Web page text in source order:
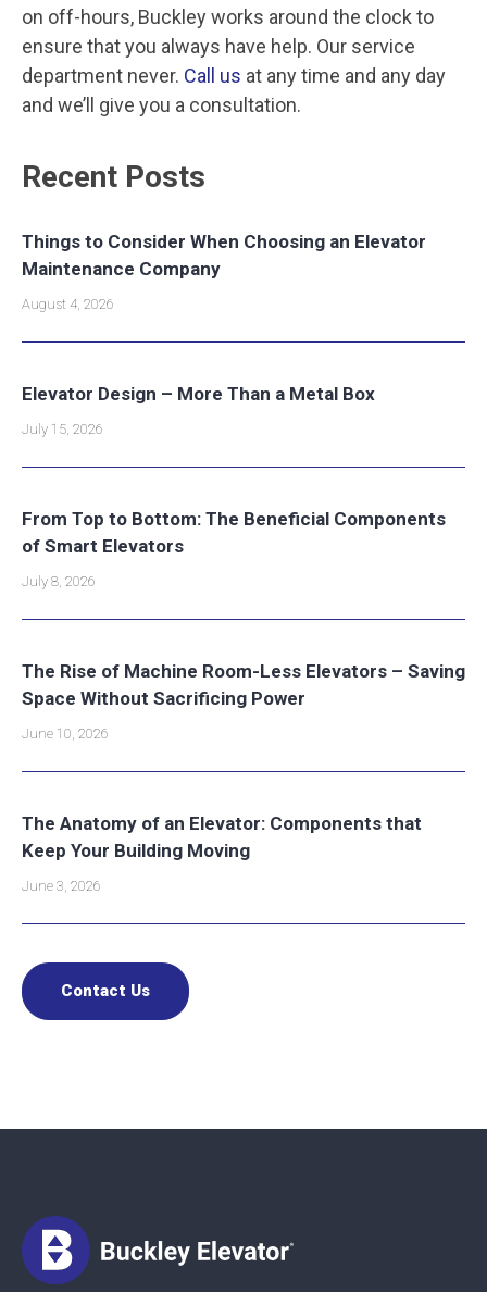
on off-hours, Buckley works around the clock to
ensure that you always have help. Our service
department never. Call us at any time and any day
and we’ll give you a consultation.
Recent Posts
Things to Consider When Choosing an Elevator
Maintenance Company
August 4, 2026
Elevator Design – More Than a Metal Box
July 15, 2026
From Top to Bottom: The Beneficial Components
of Smart Elevators
July 8, 2026
The Rise of Machine Room-Less Elevators – Saving
Space Without Sacrificing Power
June 10, 2026
The Anatomy of an Elevator: Components that
Keep Your Building Moving
June 3, 2026
Contact Us